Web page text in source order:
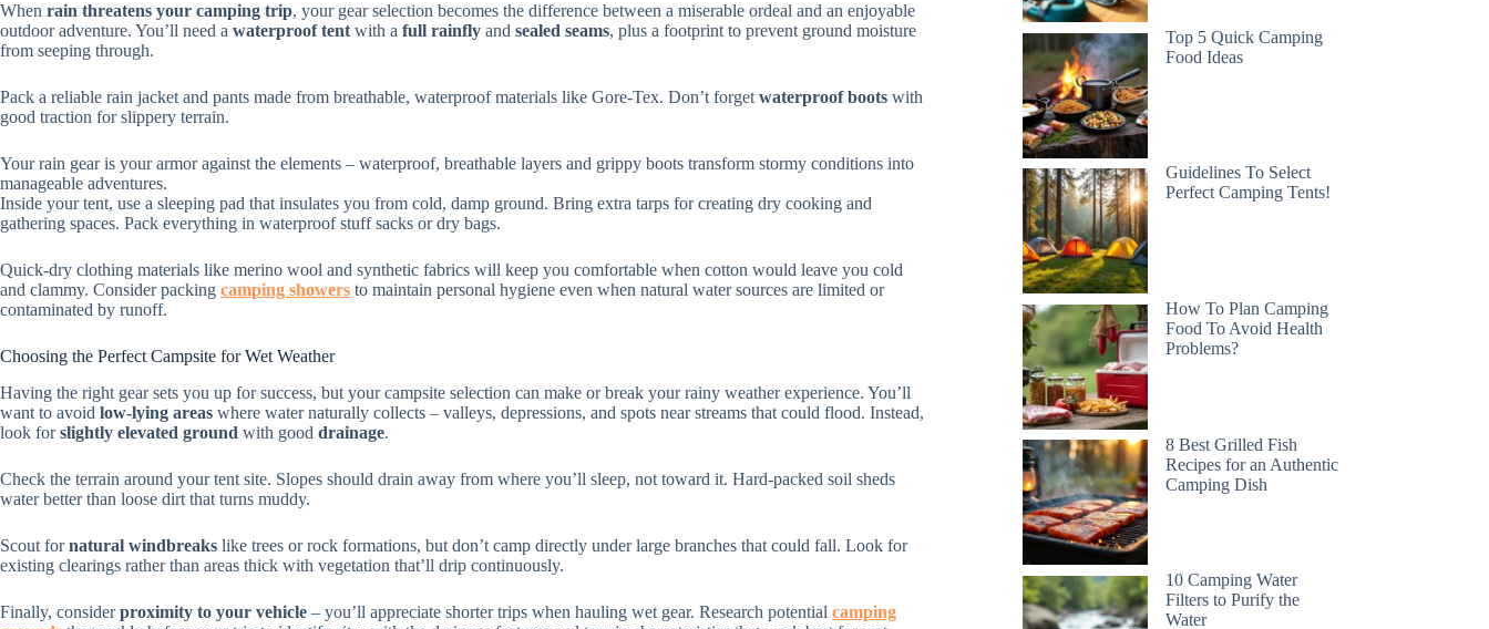
When rain threatens your camping trip, your gear selection becomes the difference between a miserable ordeal and an enjoyable
outdoor adventure. You’ll need a waterproof tent with a full rainfly and sealed seams, plus a footprint to prevent ground moisture
from seeping through.
Pack a reliable rain jacket and pants made from breathable, waterproof materials like Gore-Tex. Don’t forget waterproof boots with
good traction for slippery terrain.
Your rain gear is your armor against the elements – waterproof, breathable layers and grippy boots transform stormy conditions into
manageable adventures.
Inside your tent, use a sleeping pad that insulates you from cold, damp ground. Bring extra tarps for creating dry cooking and
gathering spaces. Pack everything in waterproof stuff sacks or dry bags.
Quick-dry clothing materials like merino wool and synthetic fabrics will keep you comfortable when cotton would leave you cold
and clammy. Consider packing camping showers to maintain personal hygiene even when natural water sources are limited or
contaminated by runoff.
Choosing the Perfect Campsite for Wet Weather
Having the right gear sets you up for success, but your campsite selection can make or break your rainy weather experience. You’ll
want to avoid low-lying areas where water naturally collects – valleys, depressions, and spots near streams that could flood. Instead,
look forslightly elevated ground with good drainage.
Check the terrain around your tent site. Slopes should drain away from where you’ll sleep, not toward it. Hard-packed soil sheds
water better than loose dirt that turns muddy.
Scout fornatural windbreaks like trees or rock formations, but don’t camp directly under large branches that could fall. Look for
existing clearings rather than areas thick with vegetation that’ll drip continuously.
Finally, considerproximity to your vehicle – you’ll appreciate shorter trips when hauling wet gear. Research potential camping
Top 5 Quick Camping
Food Ideas
Guidelines To Select
Perfect Camping Tents!
How To Plan Camping
Food To Avoid Health
Problems?
8 Best Grilled Fish
Recipes for an Authentic
Camping Dish
10 Camping Water
Filters to Purify the
Water